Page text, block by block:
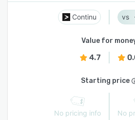
Continu
Value for
4.7
Starting price
No pricing info No